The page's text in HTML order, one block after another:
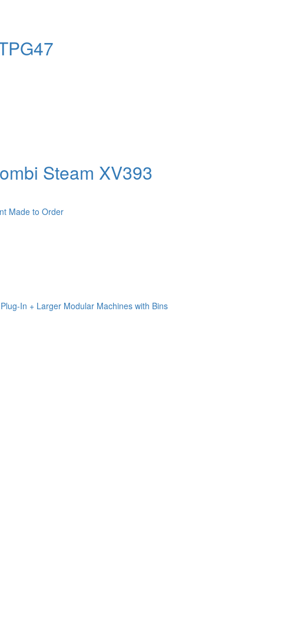
Steam XV393
Made to Order
In + Larger Modular Machines with Bins